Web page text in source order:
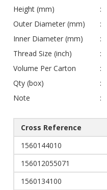
Height (mm)
Outer Diameter (mm)
Inner Diameter (mm)
Thread Size (inch)
Volume Per Carton
Qty (box)
Note
Cross Reference
1560144010
156012055071
1560134100